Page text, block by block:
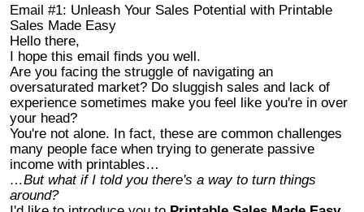
Email #1: Unleash Your Sales Potential with Printable
Sales Made Easy
Hello there,
I hope this email finds you well.
Are you facing the struggle of navigating an
oversaturated market? Do sluggish sales and lack of
experience sometimes make you feel like you're in over
your head?
You're not alone. In fact, these are common challenges
many people face when trying to generate passive
income with printables…
…But what if I told you there's a way to turn things
around?